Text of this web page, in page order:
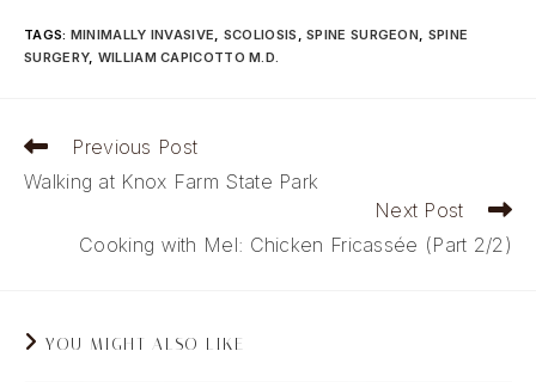
TAGS: MINIMALLY INVASIVE, SCOLIOSIS , SPINE SURGEON, SPINE
SURGERY, WILLIAM CAPICOTTO M.D.
Read
articles
Previous Post
Walking at Knox Farm State Park
Next Post
Cooking with Mel: Chicken Fricassée (Part 2/2)
YOU MIGHT ALSO LIKE